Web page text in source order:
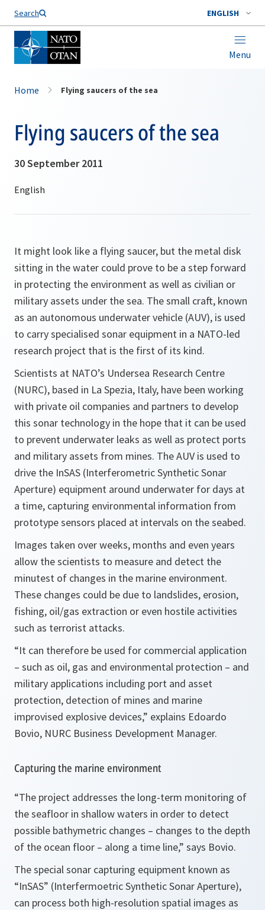
Search ENGLISH
Menu
Home Flying saucers of the sea
Flying saucers of the sea
30 September 2011
It might look like a flying saucer, but the metal disk
sitting in the water could prove to be a step forward
in protecting the environment as well as civilian or
military assets under the sea. The small craft, known
as an autonomous underwater vehicle (AUV), is used
to carry specialised sonar equipment in a NATO-led
research project that is the first of its kind.
Scientists at NATO’s Undersea Research Centre
(NURC), based in La Spezia, Italy, have been working
with private oil companies and partners to develop
this sonar technology in the hope that it can be used
to prevent underwater leaks as well as protect ports
and military assets from mines. The AUV is used to
drive the InSAS (Interferometric Synthetic Sonar
Aperture) equipment around underwater for days at
a time, capturing environmental information from
prototype sensors placed at intervals on the seabed.
Images taken over weeks, months and even years
allow the scientists to measure and detect the
minutest of changes in the marine environment.
These changes could be due to landslides, erosion,
fishing, oil/gas extraction or even hostile activities
such as terrorist attacks.
“It can therefore be used for commercial application
– such as oil, gas and environmental protection – and
military applications including port and asset
protection, detection of mines and marine
improvised explosive devices,” explains Edoardo
Bovio, NURC Business Development Manager.
Capturing the marine environment
“The project addresses the long-term monitoring of
the seafloor in shallow waters in order to detect
possible bathymetric changes – changes to the depth
of the ocean floor – along a time line,” says Bovio.
The special sonar capturing equipment known as
“InSAS” (Interfermoetric Synthetic Sonar Aperture),
can process both high-resolution spatial images as